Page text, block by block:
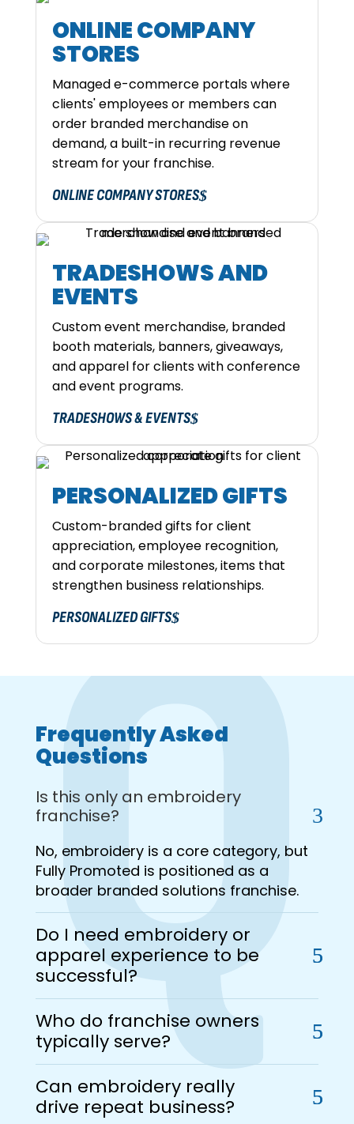
ONLINE COMPANY
STORES
Managed e-commerce portals where
clients' employees or members can
order branded merchandise on
demand, a built-in recurring revenue
stream for your franchise.
ONLINE COMPANY STORES
TRADESHOWS AND
EVENTS
Custom event merchandise, branded
booth materials, banners, giveaways,
and apparel for clients with conference
and event programs.
TRADESHOWS & EVENTS
PERSONALIZED GIFTS
Custom-branded gifts for client
appreciation, employee recognition,
and corporate milestones, items that
strengthen business relationships.
PERSONALIZED GIFTS
Frequently Asked
Questions
Is this only an embroidery
franchise?
No, embroidery is a core category, but
Fully Promoted is positioned as a
broader branded solutions franchise.
Do I need embroidery or
apparel experience to be
successful?
Who do franchise owners
typically serve?
Can embroidery really
drive repeat business?